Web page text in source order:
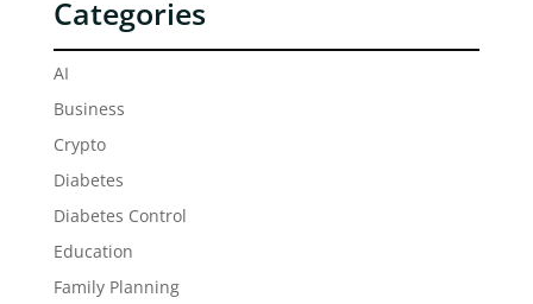
Categories
AI
Business
Crypto
Diabetes
Diabetes Control
Education
Family Planning